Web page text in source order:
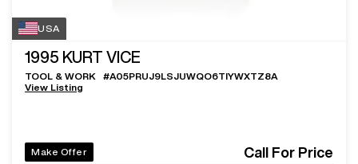
USA
1995 KURT VICE
TOOL & WORK #A05PRUJ9LSJUWQO6TIYWXTZ8A
View Listing
Make Offer Call For Price